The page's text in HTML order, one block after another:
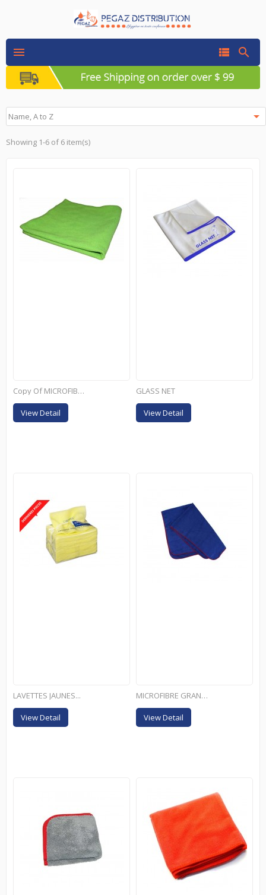
 

Name, A to Z 
Showing 1-6 of 6 item(s)
Copy Of MICROFIBRES...
View Detail
GLASS NET
View Detail
LAVETTES JAUNES...
View Detail
MICROFIBRE GRAND FORMAT
View Detail